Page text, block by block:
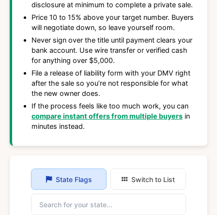
disclosure at minimum to complete a private sale.
Price 10 to 15% above your target number. Buyers
will negotiate down, so leave yourself room.
Never sign over the title until payment clears your
bank account. Use wire transfer or verified cash
for anything over $5,000.
File a release of liability form with your DMV right
after the sale so you’re not responsible for what
the new owner does.
If the process feels like too much work, you can
compare instant offers from multiple buyers in
minutes instead.
State Flags Switch to List